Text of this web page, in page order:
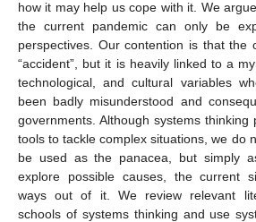
how it may help us cope with it. We
the current pandemic can only be
perspectives. Our contention is that the
“accident”, but it is heavily linked to a
technological, and cultural variables
been badly misunderstood and
governments. Although systems
tools to tackle complex situations, we do
be used as the panacea, but simply
explore possible causes, the current
ways out of it. We review relevant
schools of systems thinking and use